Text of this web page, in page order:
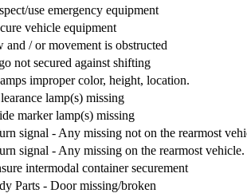
use emergency equipment
vehicle equipment
and / or movement is obstructed
not secured against shifting
improper color, height, location.
lamp(s) missing
marker lamp(s) missing
signal - Any missing not on the rearmost
signal - Any missing on the rearmost vehicle.
intermodal container securement
Parts - Door missing/broken